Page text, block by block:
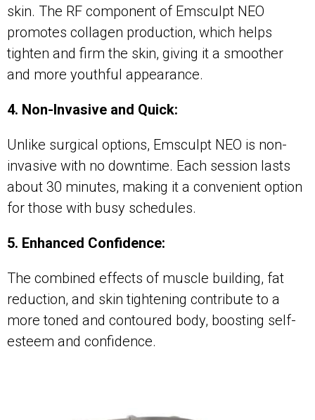
skin. The RF component of Emsculpt NEO
promotes collagen production, which helps
tighten and firm the skin, giving it a smoother
and more youthful appearance.
4. Non-Invasive and Quick:
Unlike surgical options, Emsculpt NEO is non-
invasive with no downtime. Each session lasts
about 30 minutes, making it a convenient option
for those with busy schedules.
5. Enhanced Confidence:
The combined effects of muscle building, fat
reduction, and skin tightening contribute to a
more toned and contoured body, boosting self-
esteem and confidence.